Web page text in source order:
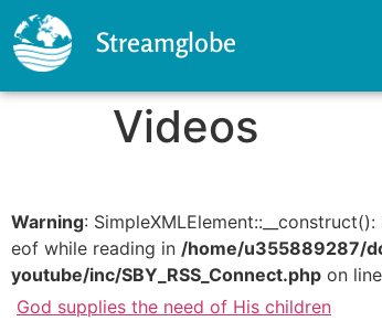
Streamglobe
Videos
Warning:
eof while reading in /home/u355889287/
youtube/inc/SBY_RSS_Connect.php on line
God supplies the need of His children